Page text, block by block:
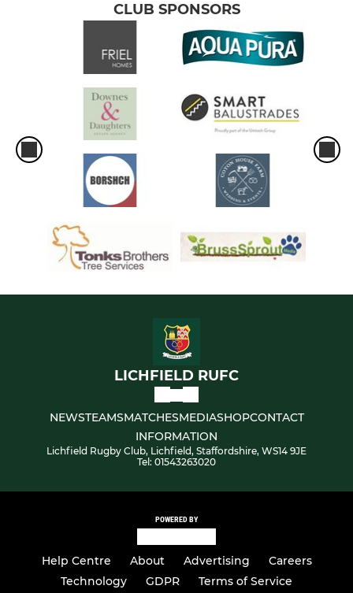
CLUB SPONSORS
LICHFIELD RUFC
NEWSTEAMSMATCHESMEDIASHOPCONTACT
INFORMATION
Lichfield Rugby Club, Lichfield, Staffordshire, WS14 9JE
Tel: 01543263020
POWERED BY
Help Centre About Advertising
Careers
Technology
GDPR Terms of Service